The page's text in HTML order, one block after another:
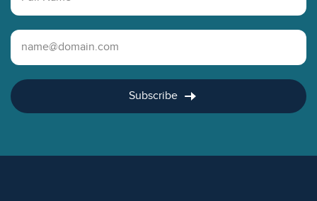
Email Address
Subscribe